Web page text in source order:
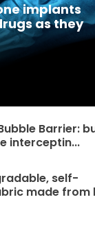
implants
as they
Barrier:
interceptin...
self-
made from